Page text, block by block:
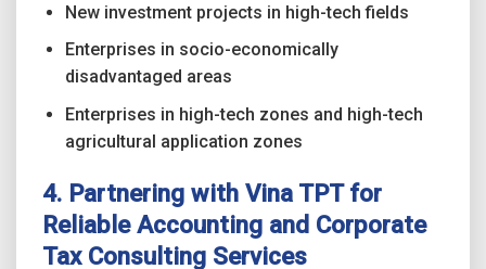
New investment projects in high-tech fields
Enterprises in socio-economically
disadvantaged areas
Enterprises in high-tech zones and high-tech
agricultural application zones
4. Partnering with Vina TPT for
Reliable Accounting and Corporate
Tax Consulting Services